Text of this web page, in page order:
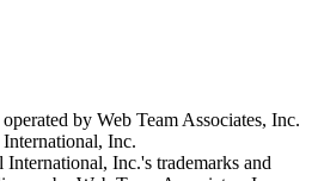
by Web Team Associates, Inc.
International, Inc.
International, Inc.'s trademarks and